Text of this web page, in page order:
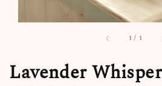
1 / 1
Lavender